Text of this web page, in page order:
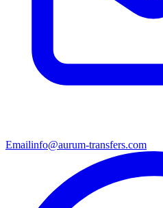
Emailinfo@aurum-transfers.com